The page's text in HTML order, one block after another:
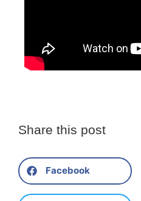
Share this post
Facebook